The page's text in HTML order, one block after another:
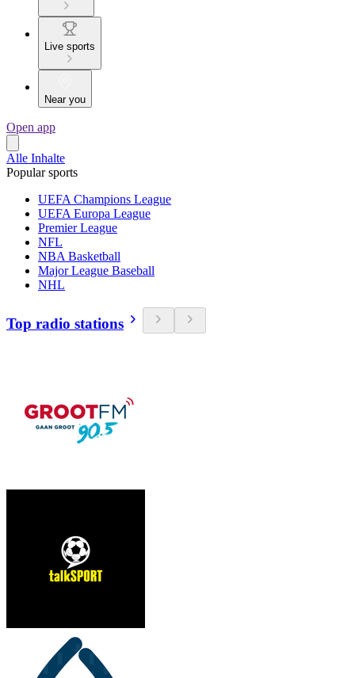
Live sports
Near you
Open app
Alle Inhalte
Popular sports
UEFA Champions League
UEFA Europa League
Premier League
NFL
NBA Basketball
Major League Baseball
NHL
Top radio stations